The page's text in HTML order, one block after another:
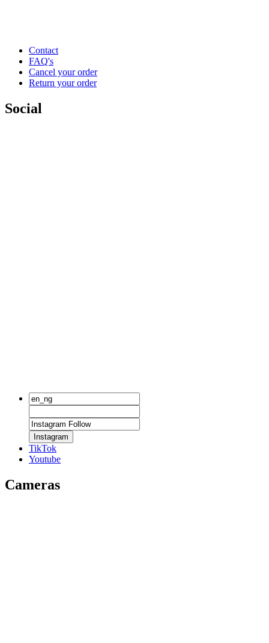
Contact
FAQ's
Cancel your order
Return your order
Social
Instagram
TikTok
Youtube
Cameras